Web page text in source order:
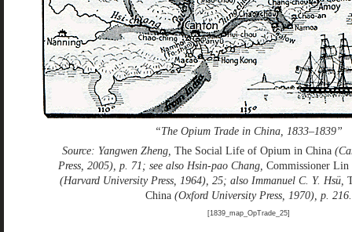
“The Opium Trade in China, 1833–1839”
Source: Yangwen Zheng, The Social Life of Opium in China
Press, 2005), p. 71; see also Hsin-pao Chang, Commissioner Lin
(Harvard University Press, 1964), 25; also Immanuel C. Y. Hsü,
China (Oxford University Press, 1970), p. 216.
[1839_map_OpTrade_25]